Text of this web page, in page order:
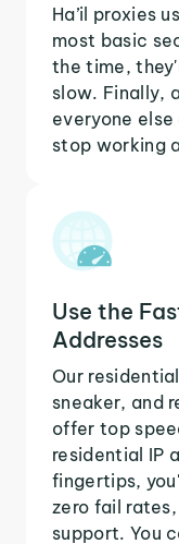
Ha’il proxies
most basic
the time,
slow. Finally,
everyone
stop working
Use the
Addresses
Our
sneaker, and
offer top
residential IP
fingertips,
zero fail
support. You